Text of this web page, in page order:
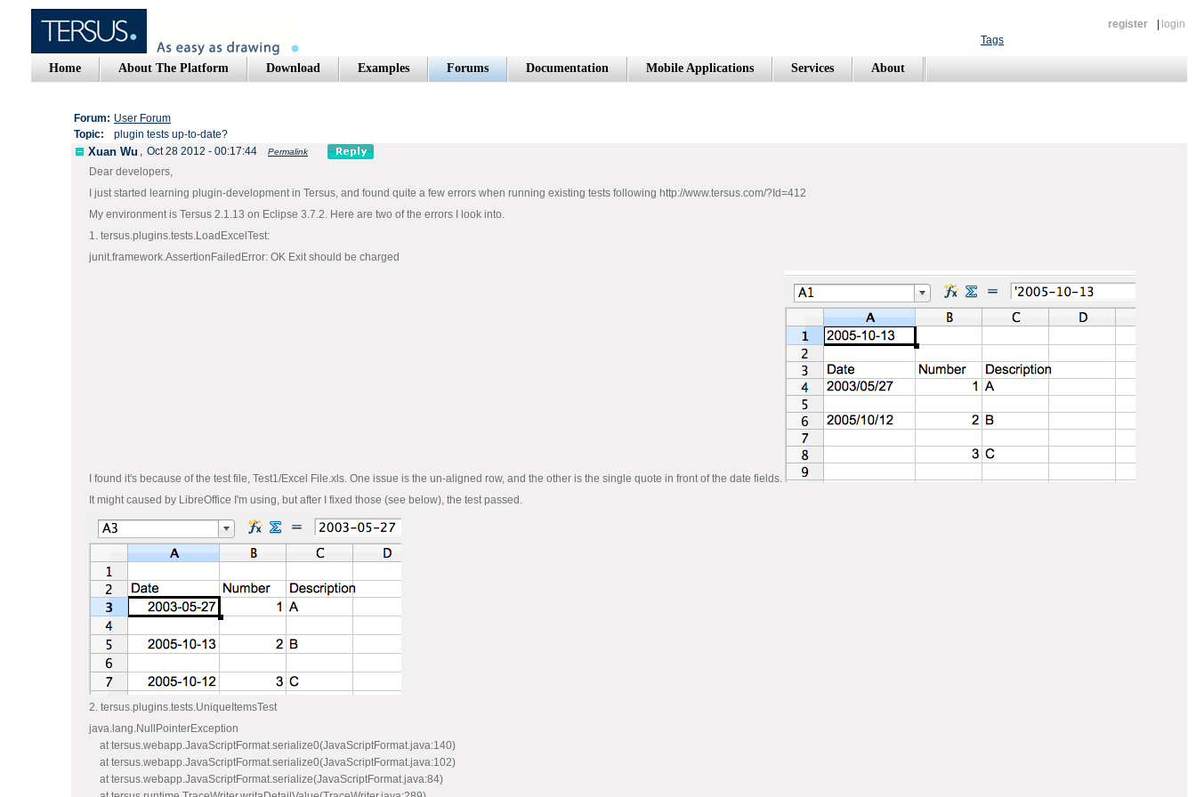
register
login
Tags
Home About The Platform Download Examples Forums Documentation Mobile Applications Services About
Forum: User Forum
Topic:
plugin tests up-to-date?
Xuan Wu , Oct 28 2012 - 00:17:44 Permalink
Dear developers,
I just started learning plugin-development in Tersus, and found quite a few errors when running existing tests following http://www.tersus.com/?Id=412
My environment is Tersus 2.1.13 on Eclipse 3.7.2. Here are two of the errors I look into.
1. tersus.plugins.tests.LoadExcelTest:
junit.framework.AssertionFailedError: OK Exit should be charged
I found it's because of the test file, Test1/Excel File.xls. One issue is the un-aligned row, and the other is the single quote in front of the date fields.
It might caused by LibreOffice I'm using, but after I fixed those (see below), the test passed.
2. tersus.plugins.tests.UniqueItemsTest
java.lang.NullPointerException
at tersus.webapp.JavaScriptFormat.serialize0(JavaScriptFormat.java:140)
at tersus.webapp.JavaScriptFormat.serialize0(JavaScriptFormat.java:102)
at tersus.webapp.JavaScriptFormat.serialize(JavaScriptFormat.java:84)